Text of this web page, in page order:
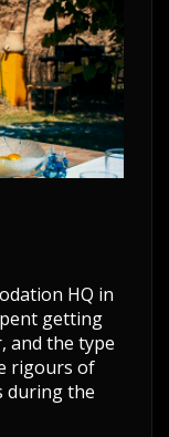
HQ in
getting
and the type
rigours of
during the